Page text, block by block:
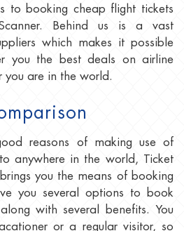
to booking cheap flight tickets
Behind us is a vast
which makes it possible
you the best deals on airline
you are in the world.
reasons of making use of
anywhere in the world, Ticket
you the means of booking
you several options to book
with several benefits. You
or a regular visitor, so